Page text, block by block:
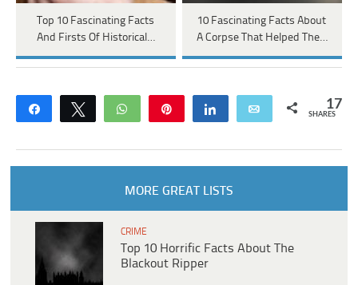
Top 10 Fascinating Facts
And Firsts Of Historical…
10 Fascinating Facts About
A Corpse That Helped The…
Share Tweet WhatsApp Share Email 17
SHARES
MORE GREAT LISTS
CRIME
Top 10 Horrific Facts About The
Blackout Ripper